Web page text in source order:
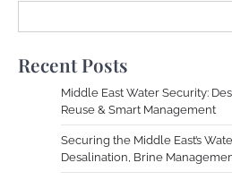
Recent Posts
Middle East Water Security:
Reuse & Smart Management
Securing the Middle East’s
Desalination, Brine